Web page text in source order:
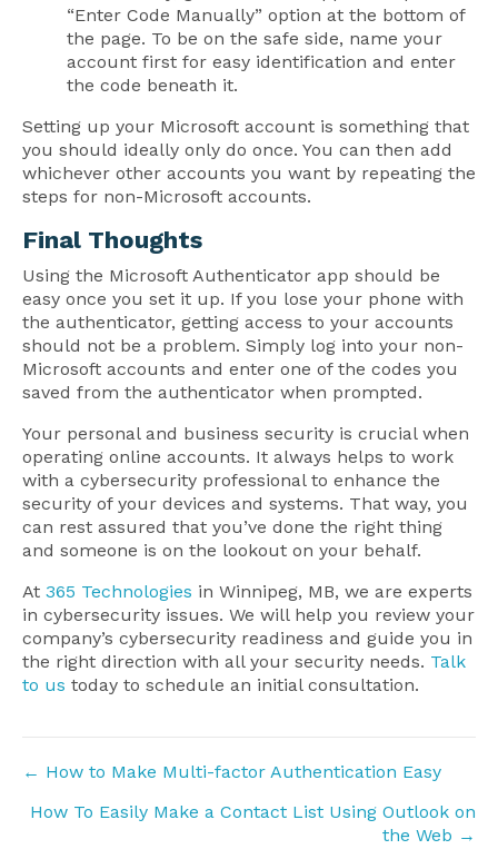
“Enter Code Manually” option at the bottom of
the page. To be on the safe side, name your
account first for easy identification and enter
the code beneath it.
Setting up your Microsoft account is something that
you should ideally only do once. You can then add
whichever other accounts you want by repeating the
steps for non-Microsoft accounts.
Final Thoughts
Using the Microsoft Authenticator app should be
easy once you set it up. If you lose your phone with
the authenticator, getting access to your accounts
should not be a problem. Simply log into your non-
Microsoft accounts and enter one of the codes you
saved from the authenticator when prompted.
Your personal and business security is crucial when
operating online accounts. It always helps to work
with a cybersecurity professional to enhance the
security of your devices and systems. That way, you
can rest assured that you’ve done the right thing
and someone is on the lookout on your behalf.
At 365 Technologies in Winnipeg, MB, we are experts
in cybersecurity issues. We will help you review your
company’s cybersecurity readiness and guide you in
the right direction with all your security needs. Talk
to us today to schedule an initial consultation.
Posts
navigation
← How to Make Multi-factor Authentication Easy
How To Easily Make a Contact List Using Outlook on
the Web →